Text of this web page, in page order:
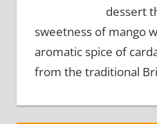
dessert
sweetness of mango
aromatic spice of
from the traditional